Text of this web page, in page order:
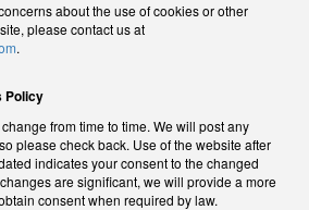
about the use of cookies or other
please contact us at
.
Policy
from time to time. We will post any
please check back. Use of the website after
indicates your consent to the changed
are significant, we will provide a more
consent when required by law.